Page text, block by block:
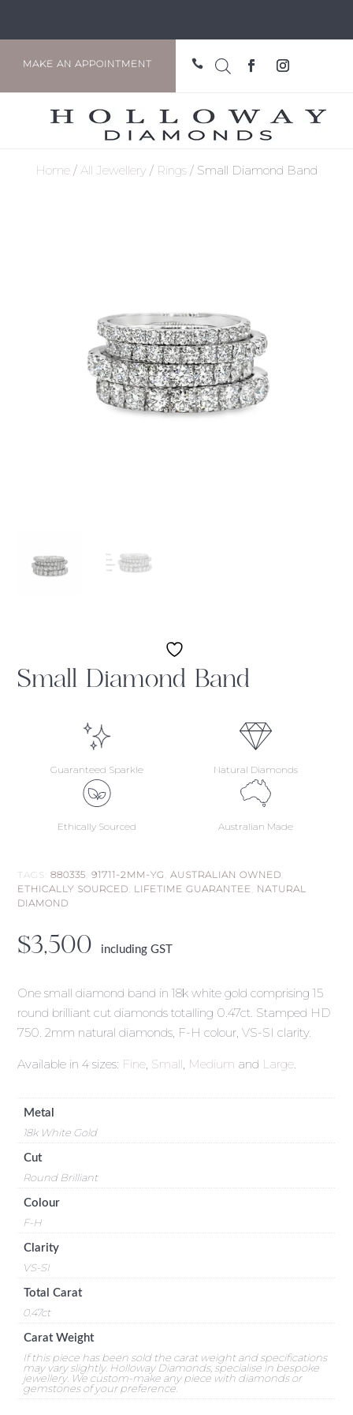
MAKE AN APPOINTMENT 
Home/ All Jewellery/ Rings/ Small Diamond Band
Small Diamond Band
Guaranteed Sparkle Natural Diamonds
Ethically Sourced Australian Made
TAGS:880335 ,91711-2MM-YG ,AUSTRALIAN OWNED
ETHICALLY SOURCED LIFETIME GUARANTEE NATURAL
DIAMOND
$3,500 including GST
One small diamond band in 18k white gold comprising 15
round brilliant cut diamonds totalling 0.47ct. Stamped HD
750. 2mm natural diamonds, F-H colour, VS-SI clarity.
Available in 4 sizes: Fine, Small, Medium and Large.
Metal
18k White Gold
Cut
Round Brilliant
Colour
F-H
Clarity
VS-SI
Total Carat
0.47ct
Carat Weight
If this piece has been sold the carat weight and specifications
may vary slightly. Holloway Diamonds, specialise in bespoke
jewellery. We custom-make any piece with diamonds or
gemstones of your preference.